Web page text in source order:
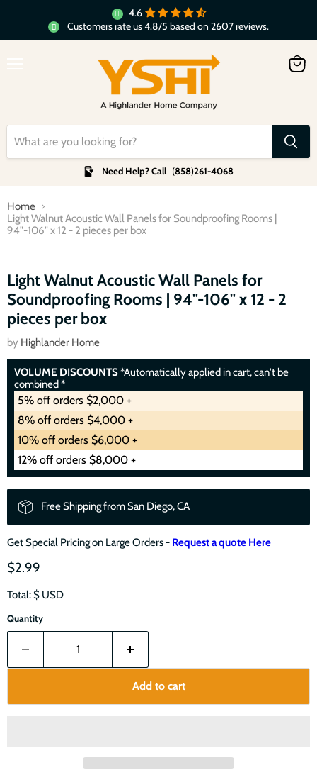
4.6
Customers rate us 4.8/5 based on 2607 reviews.
Need Help? Call (858)261-4068
Home
Light Walnut Acoustic Wall Panels for Soundproofing Rooms |
94"-106" x 12 - 2 pieces per box
Light Walnut Acoustic Wall Panels for
Soundproofing Rooms | 94"-106" x 12 - 2
pieces per box
by Highlander Home
VOLUME DISCOUNTS*Automatically applied in cart, can't be
combined *
5% off orders $2,000 +
8% off orders $4,000 +
10% off orders $6,000 +
12% off orders $8,000 +
Free Shipping from San Diego, CA
Get Special Pricing on Large Orders - Request a quote Here
$2.99
Total: $ USD
Quantity
Add to cart